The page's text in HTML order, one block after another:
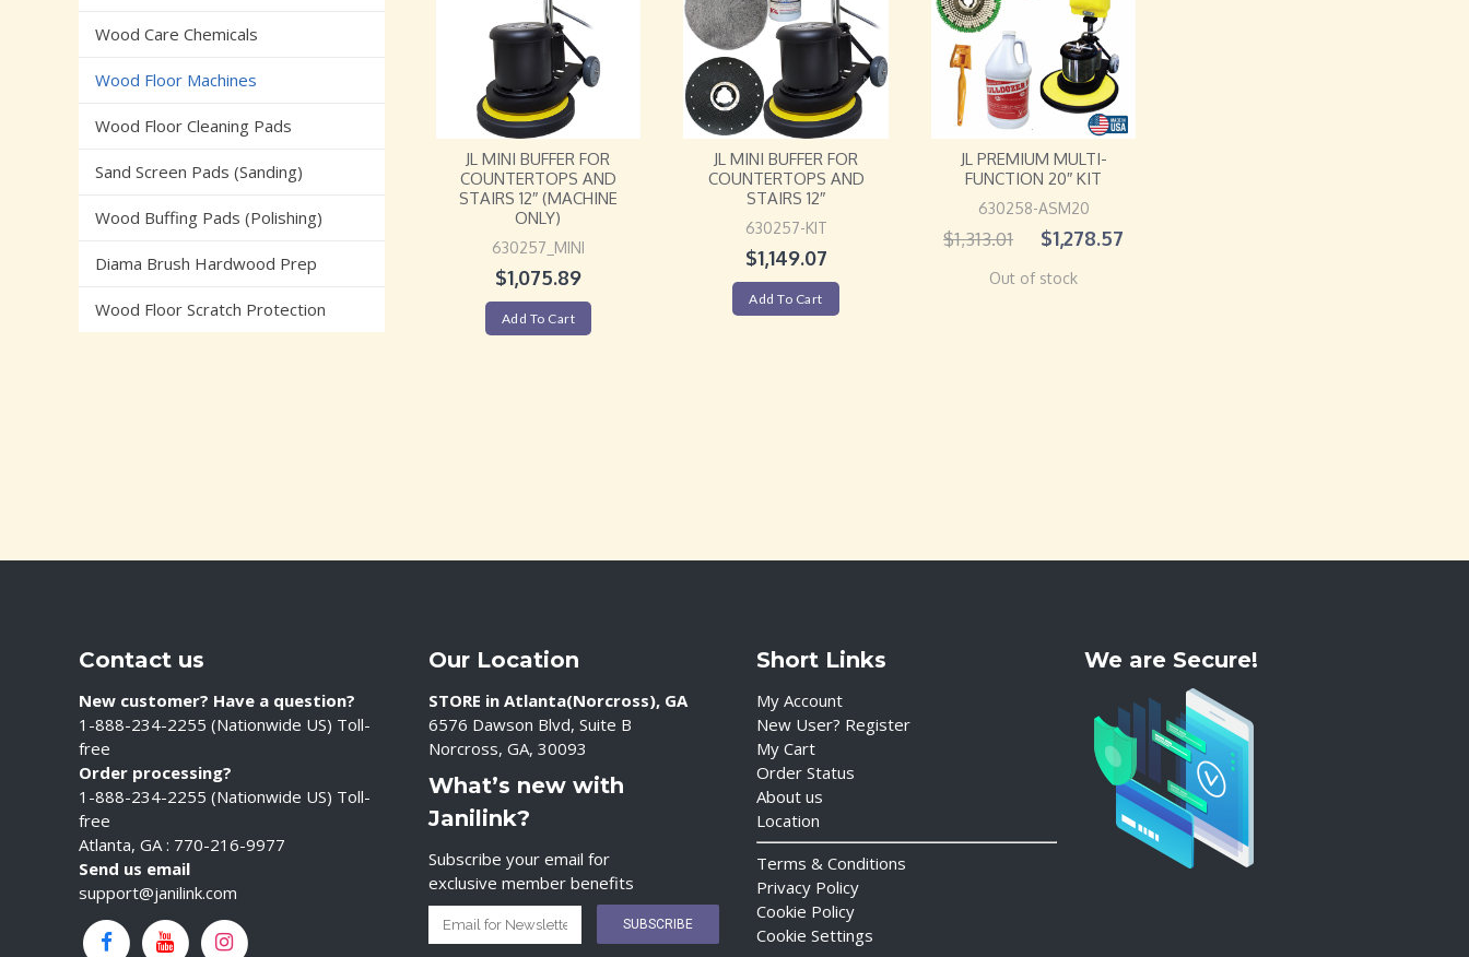
Wood Care Chemicals
Wood Floor Machines
Wood Floor Cleaning Pads
Sand Screen Pads (Sanding)
Wood Buffing Pads (Polishing)
Diama Brush Hardwood Prep
Wood Floor Scratch Protection
JL MINI BUFFER FOR
COUNTERTOPS AND
STAIRS 12″ (MACHINE
ONLY)
630257_MINI
$1,075.89
Add To Cart
JL MINI BUFFER FOR
COUNTERTOPS AND
STAIRS 12″
630257-KIT
$1,149.07
Add To Cart
JL PREMIUM MULTI-
FUNCTION 20″ KIT
630258-ASM20
$1,313.01 $1,278.57
Out of stock
Contact us
New customer? Have a question?
1-888-234-2255 (Nationwide US) Toll-
free
Order processing?
1-888-234-2255 (Nationwide US) Toll-
free
Atlanta, GA : 770-216-9977
Send us email
support@janilink.com
Our Location
STORE in Atlanta(Norcross), GA
6576 Dawson Blvd, Suite B
Norcross, GA, 30093
What’s new with
Janilink?
Subscribe your email for
exclusive member benefits
Short Links
My Account
New User? Register
My Cart
Order Status
About us
Location
Terms & Conditions
Privacy Policy
Cookie Policy
Cookie Settings
We are Secure!